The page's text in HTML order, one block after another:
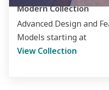
Modern Collection
Advanced Design and
Models starting at
View Collection